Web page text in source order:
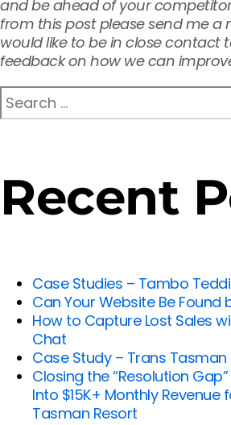
and be ahead of your
from this post please send me a
would like to be in close contact
feedback on how we can
Recent
Case Studies – Tambo
Can Your Website Be Found
How to Capture Lost Sales
Chat
Case Study – Trans Tasman
Closing the “Resolution
Into $15K+ Monthly Revenue
Tasman Resort